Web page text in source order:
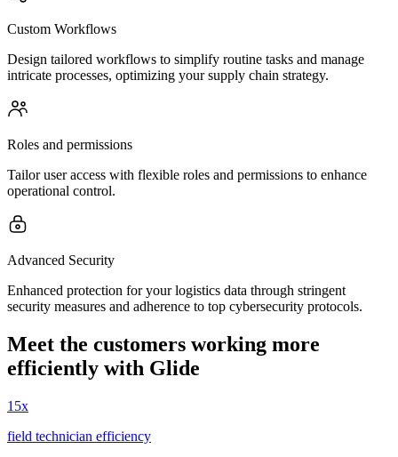
Custom Workflows
Design tailored workflows to simplify routine tasks and manage
intricate processes, optimizing your supply chain strategy.
Roles and permissions
Tailor user access with flexible roles and permissions to enhance
operational control.
Advanced Security
Enhanced protection for your logistics data through stringent
security measures and adherence to top cybersecurity protocols.
Meet the customers working more
efficiently with Glide
15x
field technician efficiency